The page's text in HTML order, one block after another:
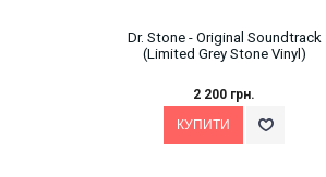
Dr. Stone - Original Soundtrack
(Limited Grey Stone Vinyl)
2 200 грн.